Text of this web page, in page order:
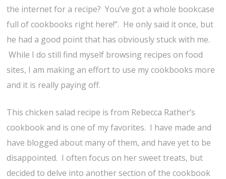
the internet for a recipe? You’ve got a whole bookcase
full of cookbooks right here!”. He only said it once, but
he had a good point that has obviously stuck with me.
While I do still find myself browsing recipes on food
sites, I am making an effort to use my cookbooks more
and it is really paying off.
This chicken salad recipe is from Rebecca Rather’s
cookbook and is one of my favorites. I have made and
have blogged about many of them, and have yet to be
disappointed. I often focus on her sweet treats, but
decided to delve into another section of the cookbook